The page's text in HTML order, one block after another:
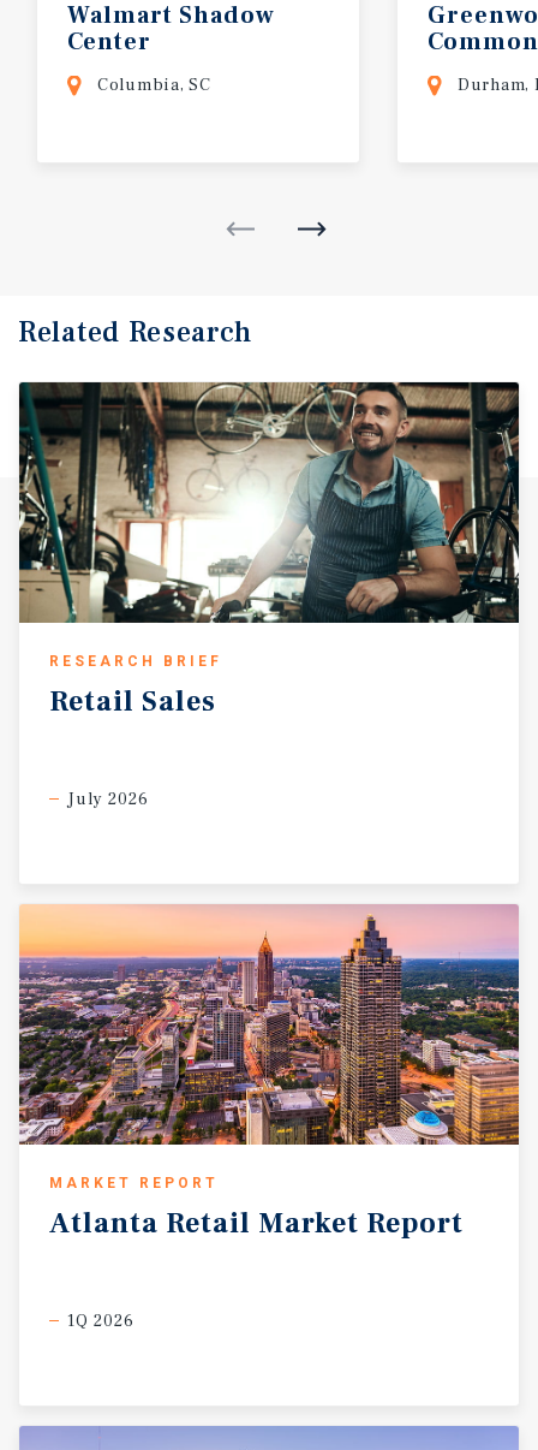
Walmart Shadow
Center
Columbia, SC Durham,
Related Research
RESEARCH BRIEF
Retail Sales
July 2026
MARKET REPORT
Atlanta Retail Market Report
1Q 2026